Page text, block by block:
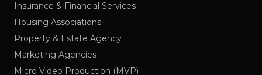
Insurance & Financial Services
Housing Associations
Property & Estate Agency
Marketing Agencies
Micro Video Production (MVP)